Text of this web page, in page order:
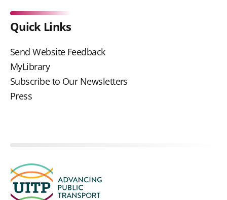
Quick Links
Send Website Feedback
MyLibrary
Subscribe to Our Newsletters
Press